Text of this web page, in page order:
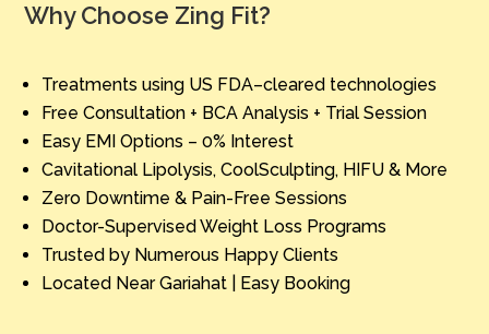
Why Choose Zing Fit?
Treatments using US FDA–cleared technologies
Free Consultation + BCA Analysis + Trial Session
Easy EMI Options – 0% Interest
Cavitational Lipolysis, CoolSculpting, HIFU & More
Zero Downtime & Pain-Free Sessions
Doctor-Supervised Weight Loss Programs
Trusted by Numerous Happy Clients
Located Near Gariahat | Easy Booking